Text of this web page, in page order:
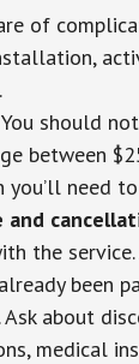
of
You should
between
you’ll need
and
the
been
. Ask about
medical